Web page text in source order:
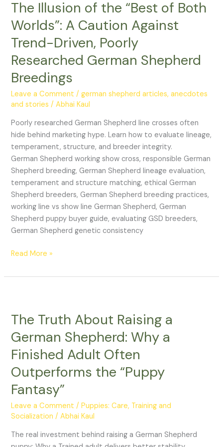
The Illusion of the “Best of Both
Worlds”: A Caution Against
Trend-Driven, Poorly
Researched German Shepherd
Breedings
Leave a Comment /german shepherd articles, anecdotes
and stories /Abhai Kaul
Poorly researched German Shepherd line crosses often
hide behind marketing hype. Learn how to evaluate lineage,
temperament, structure, and breeder integrity.
German Shepherd working show cross, responsible German
Shepherd breeding, German Shepherd lineage evaluation,
temperament and structure matching, ethical German
Shepherd breeders, German Shepherd breeding practices,
working line vs show line German Shepherd, German
Shepherd puppy buyer guide, evaluating GSD breeders,
German Shepherd genetic consistency
of
Worlds”:
A
Caution
Against
Trend-
Driven,
Poorly
German
Shepherd
Breedings
Read More »
The Truth About Raising a
German Shepherd: Why a
Finished Adult Often
Outperforms the “Puppy
Fantasy”
Leave a Comment /Puppies: Care, Training and
Socialization /Abhai Kaul
The real investment behind raising a German Shepherd
About
a
German
Shepherd:
Why
a
Finished
Adult
Outperforms